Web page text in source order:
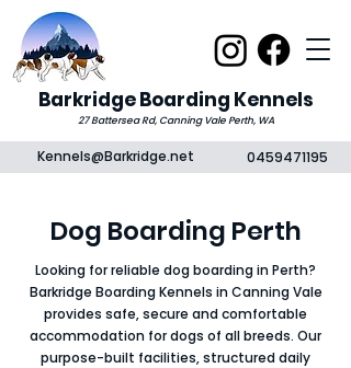
Kennels@Barkridge.net 0459471195
Barkridge Boarding Kennels
27 Battersea Rd, Canning Vale Perth, WA
Dog Boarding Perth
Looking for reliable dog boarding in Perth?
Barkridge Boarding Kennels in Canning Vale
provides safe, secure and comfortable
accommodation for dogs of all breeds. Our
purpose-built facilities, structured daily